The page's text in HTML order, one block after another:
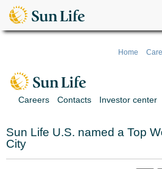
Home
Careers Contacts Investor center
Sun Life U.S. named a Top
City